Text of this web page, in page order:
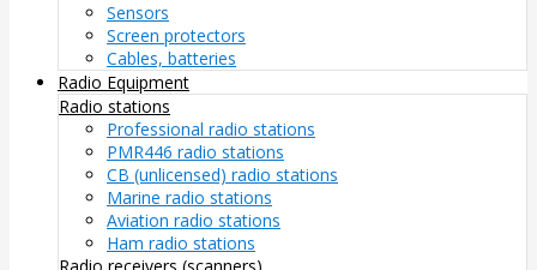
Sensors
Screen protectors
Cables, batteries
Radio Equipment
Radio stations
Professional radio stations
PMR446 radio stations
CB (unlicensed) radio stations
Marine radio stations
Aviation radio stations
Ham radio stations
Radio receivers (scanners)